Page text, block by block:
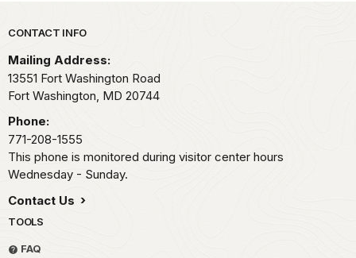
Park footer
CONTACT INFO
Mailing Address:
13551 Fort Washington Road
Fort Washington, MD 20744
Phone:
771-208-1555
This phone is monitored during visitor center hours
Wednesday - Sunday.
Contact Us
TOOLS
FAQ